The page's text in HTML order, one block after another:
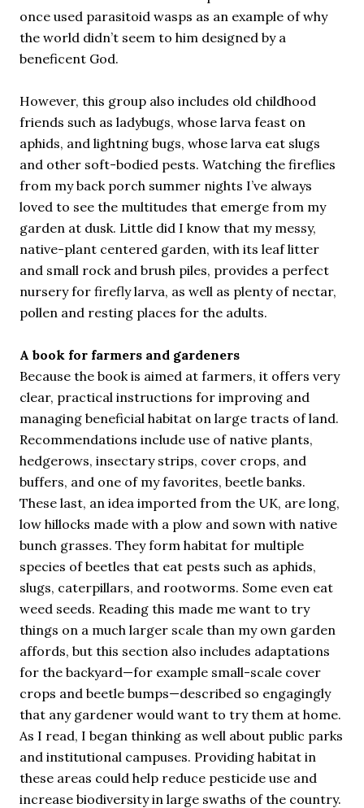
once used parasitoid wasps as an example of why
the world didn’t seem to him designed by a
beneficent God.
However, this group also includes old childhood
friends such as ladybugs, whose larva feast on
aphids, and lightning bugs, whose larva eat slugs
and other soft-bodied pests. Watching the fireflies
from my back porch summer nights I’ve always
loved to see the multitudes that emerge from my
garden at dusk. Little did I know that my messy,
native-plant centered garden, with its leaf litter
and small rock and brush piles, provides a perfect
nursery for firefly larva, as well as plenty of nectar,
pollen and resting places for the adults.
A book for farmers and gardeners
Because the book is aimed at farmers, it offers very
clear, practical instructions for improving and
managing beneficial habitat on large tracts of land.
Recommendations include use of native plants,
hedgerows, insectary strips, cover crops, and
buffers, and one of my favorites, beetle banks.
These last, an idea imported from the UK, are long,
low hillocks made with a plow and sown with native
bunch grasses. They form habitat for multiple
species of beetles that eat pests such as aphids,
slugs, caterpillars, and rootworms. Some even eat
weed seeds. Reading this made me want to try
things on a much larger scale than my own garden
affords, but this section also includes adaptations
for the backyard—for example small-scale cover
crops and beetle bumps—described so engagingly
that any gardener would want to try them at home.
As I read, I began thinking as well about public parks
and institutional campuses. Providing habitat in
these areas could help reduce pesticide use and
increase biodiversity in large swaths of the country.